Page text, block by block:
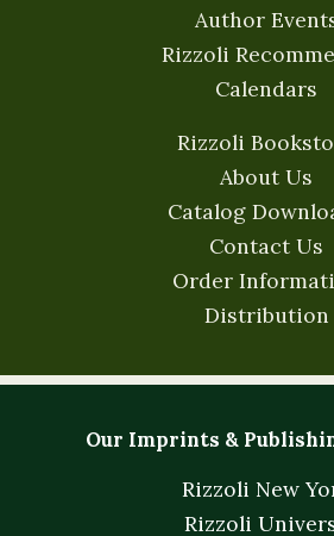
Author
Rizzoli
Calendars
Rizzoli
About Us
Catalog
Contact Us
Order
Distribution
Our Imprints &
Rizzoli New
Rizzoli